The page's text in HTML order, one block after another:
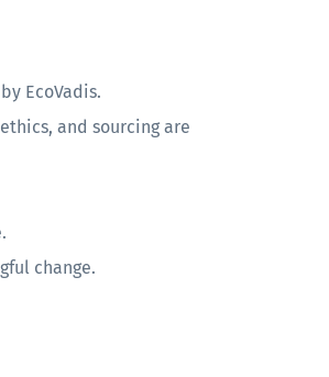
EcoVadis.
and sourcing are
change.